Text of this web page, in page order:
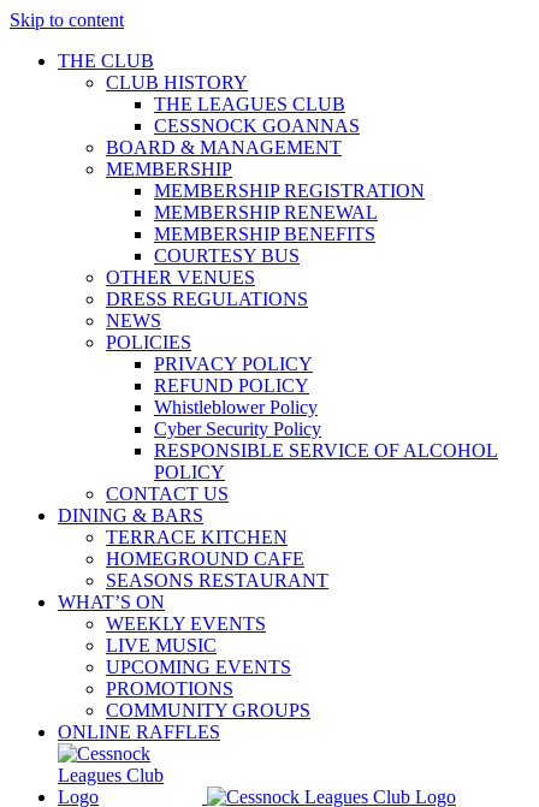
Skip to content
THE CLUB
CLUB HISTORY
THE LEAGUES CLUB
CESSNOCK GOANNAS
BOARD & MANAGEMENT
MEMBERSHIP
MEMBERSHIP REGISTRATION
MEMBERSHIP RENEWAL
MEMBERSHIP BENEFITS
COURTESY BUS
OTHER VENUES
DRESS REGULATIONS
NEWS
POLICIES
PRIVACY POLICY
REFUND POLICY
Whistleblower Policy
Cyber Security Policy
RESPONSIBLE SERVICE OF ALCOHOL
POLICY
CONTACT US
DINING & BARS
TERRACE KITCHEN
HOMEGROUND CAFE
SEASONS RESTAURANT
WHAT’S ON
WEEKLY EVENTS
LIVE MUSIC
UPCOMING EVENTS
PROMOTIONS
COMMUNITY GROUPS
ONLINE RAFFLES